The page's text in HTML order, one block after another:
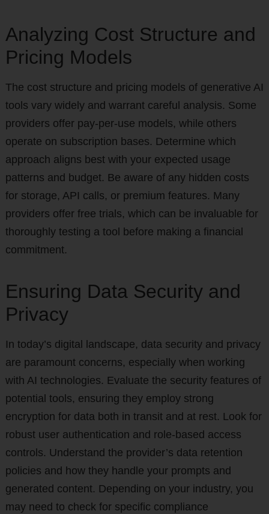
Analyzing Cost Structure and
Pricing Models
The cost structure and pricing models of generative AI
tools vary widely and warrant careful analysis. Some
providers offer pay-per-use models, while others
operate on subscription bases. Determine which
approach aligns best with your expected usage
patterns and budget. Be aware of any hidden costs
for storage, API calls, or premium features. Many
providers offer free trials, which can be invaluable for
thoroughly testing a tool before making a financial
commitment.
Ensuring Data Security and
Privacy
In today’s digital landscape, data security and privacy
are paramount concerns, especially when working
with AI technologies. Evaluate the security features of
potential tools, ensuring they employ strong
encryption for data both in transit and at rest. Look for
robust user authentication and role-based access
controls. Understand the provider’s data retention
policies and how they handle your prompts and
generated content. Depending on your industry, you
may need to check for specific compliance